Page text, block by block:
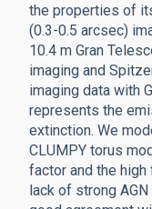
the properties of
(0.3-0.5 arcsec)
10.4 m Gran
imaging and
imaging data with
represents the
extinction. We
CLUMPY torus
factor and the
lack of strong